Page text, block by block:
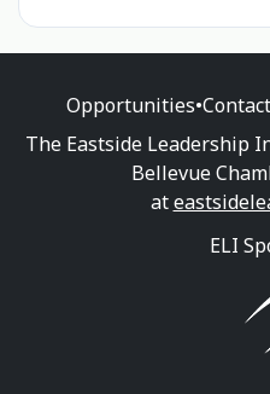
Opportunities•
The Eastside Leadership
Bellevue
at
ELI